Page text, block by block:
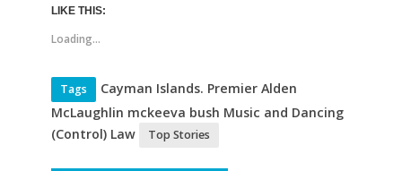
LIKE THIS:
Loading...
Tags
Cayman Islands. Premier Alden
McLaughlin mckeeva bush Music and Dancing
(Control) Law
Top Stories